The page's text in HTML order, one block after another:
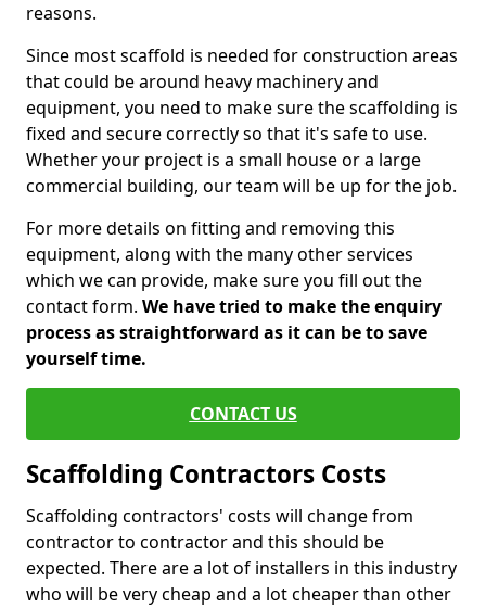
reasons.
Since most scaffold is needed for construction areas
that could be around heavy machinery and
equipment, you need to make sure the scaffolding is
fixed and secure correctly so that it's safe to use.
Whether your project is a small house or a large
commercial building, our team will be up for the job.
For more details on fitting and removing this
equipment, along with the many other services
which we can provide, make sure you fill out the
contact form. We have tried to make the enquiry
process as straightforward as it can be to save
yourself time.
CONTACT US
Scaffolding Contractors Costs
Scaffolding contractors' costs will change from
contractor to contractor and this should be
expected. There are a lot of installers in this industry
who will be very cheap and a lot cheaper than other